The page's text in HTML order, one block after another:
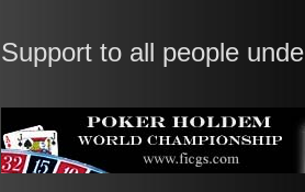
Support to all people